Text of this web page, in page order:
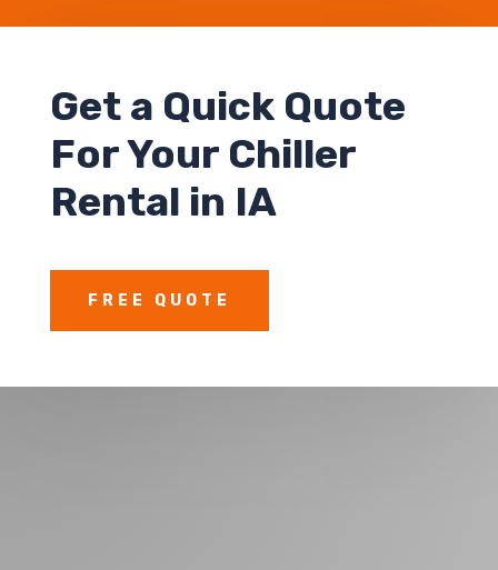
Get a Quick Quote
For Your Chiller
Rental in IA
FREE QUOTE